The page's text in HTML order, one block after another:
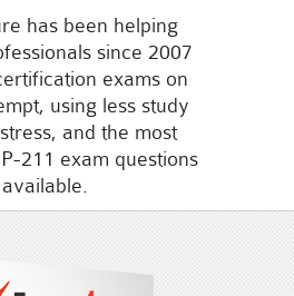
has been helping
since 2007
exams on
using less study
and the most
211 exam questions
available.